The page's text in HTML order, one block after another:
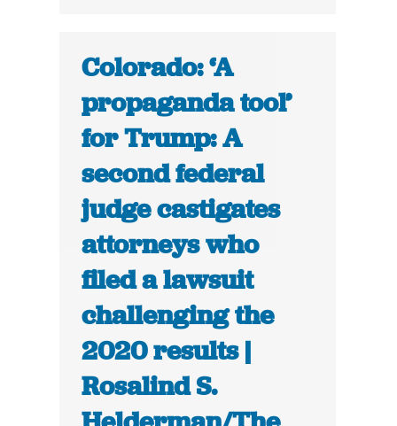
Colorado: ‘A
propaganda tool’
for Trump: A
second federal
judge castigates
attorneys who
filed a lawsuit
challenging the
2020 results |
Rosalind S.